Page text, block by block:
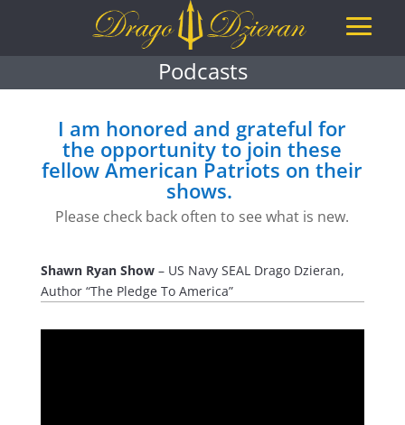
Podcasts
I am honored and grateful for
the opportunity to join these
fellow American Patriots on their
shows.
Please check back often to see what is new.
Shawn Ryan Show– US Navy SEAL Drago Dzieran,
Author “The Pledge To America”